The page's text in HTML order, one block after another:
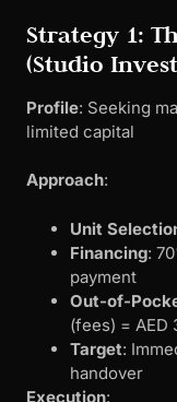
Strategy 1:
(Studio
Profile: Seeking
limited capital
Approach:
Unit
Financing:
payment
Out-of-
(fees) = AED
Target:
handover
Execution: